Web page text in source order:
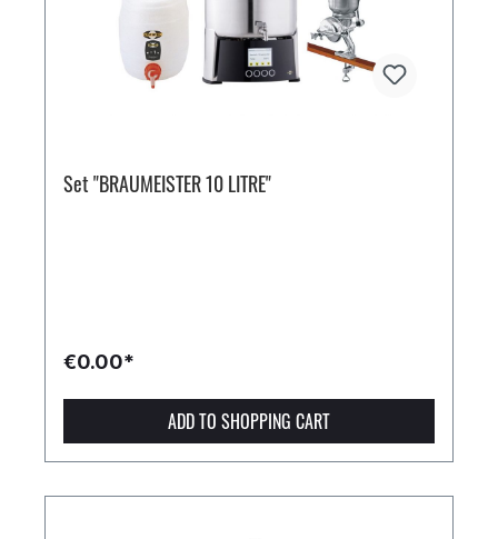
Set "BRAUMEISTER 10 LITRE"
€0.00*
ADD TO SHOPPING CART